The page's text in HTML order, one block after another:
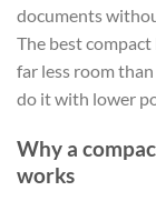
documents
The best
far less room
do it with lower
Why a
works